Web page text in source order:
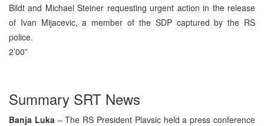
Bildt and Michael Steiner requesting urgent action in the release
of Ivan Mijacevic, a member of the SDP captured by the RS
police.
2’00”
Summary SRT News
Banja Luka – The RS President Plavsic held a press conference